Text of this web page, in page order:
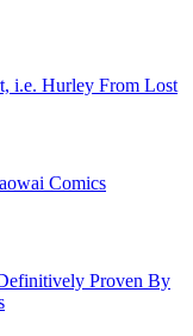
i.e. Hurley From Lost
Comics
Proven By